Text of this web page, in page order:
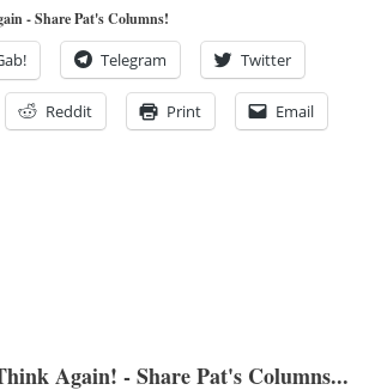
- Share Pat's Columns!
Telegram Twitter
Reddit Print Email
Again! - Share Pat's Columns...